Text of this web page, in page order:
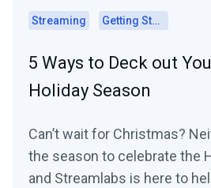
Streaming Getting Started
5 Ways to Deck out
Holiday Season
Can’t wait for Christmas?
the season to celebrate the
and Streamlabs is here to